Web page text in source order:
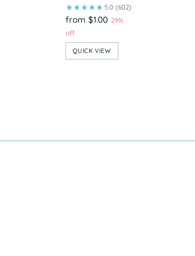
5.0 (602)
from $1.00 29%
off
QUICK VIEW